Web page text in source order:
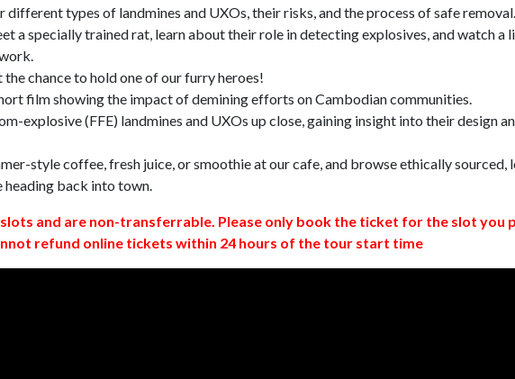
types of landmines and UXOs, their risks, and the process of safe removal.
a specially trained rat, learn about their role in detecting explosives, and watch a
chance to hold one of our furry heroes!
film showing the impact of demining efforts on Cambodian communities.
explosive (FFE) landmines and UXOs up close, gaining insight into their design
style coffee, fresh juice, or smoothie at our cafe, and browse ethically sourced,
heading back into town.
and are non-transferrable. Please only book the ticket for the slot you
refund online tickets within 24 hours of the tour start time